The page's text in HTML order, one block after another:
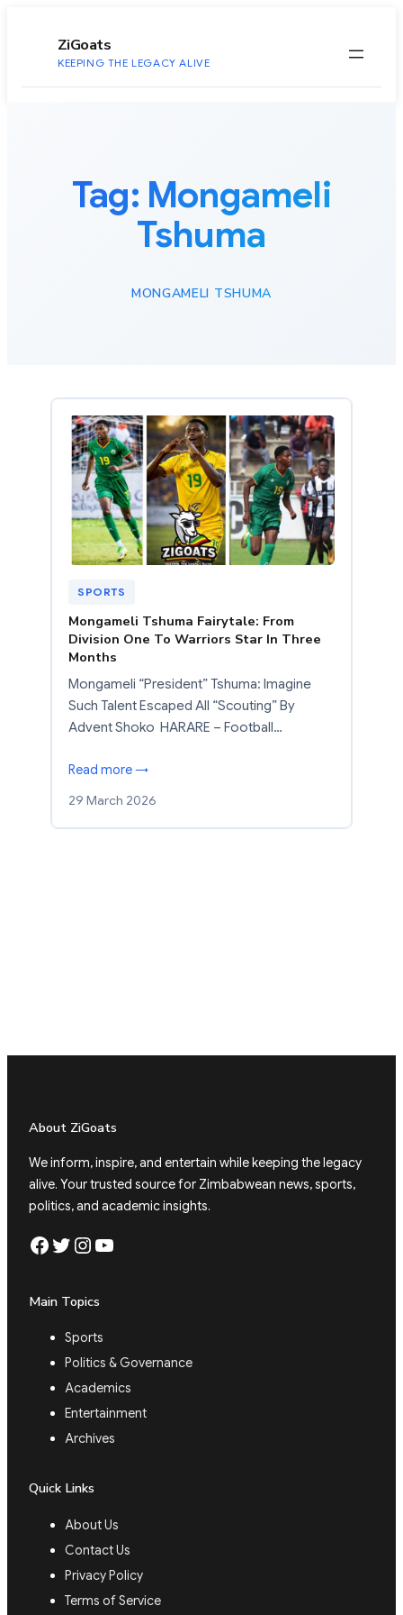
ZiGoats
KEEPING THE LEGACY ALIVE
Tag: Mongameli
Tshuma
MONGAMELI TSHUMA
SPORTS
Mongameli Tshuma Fairytale: From
Division One To Warriors Star In Three
Months
Mongameli “President” Tshuma: Imagine
Such Talent Escaped All “Scouting” By
Advent Shoko HARARE – Football…
Read more →
29 March 2026
About ZiGoats
We inform, inspire, and entertain while keeping the legacy
alive. Your trusted source for Zimbabwean news, sports,
politics, and academic insights.
Facebook Twitter Instagram YouTube
Main Topics
Sports
Politics & Governance
Academics
Entertainment
Archives
Quick Links
About Us
Contact Us
Privacy Policy
Terms of Service